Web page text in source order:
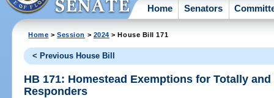
Home Senators
Home >Session > 2024 > House Bill 171
< Previous House Bill
HB 171: Homestead Exemptions for Totally
Responders